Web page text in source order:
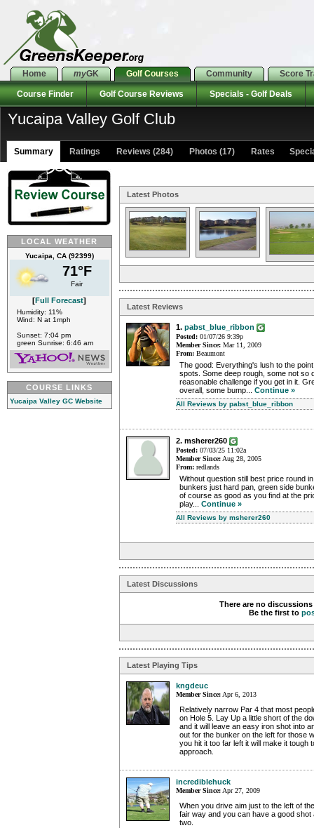
Home myGK Golf Courses Community Score
Course Finder Golf Course Reviews Specials - Golf Deals
Yucaipa Valley Golf Club
Summary Ratings Reviews (284) Photos (17) Rates
LOCAL WEATHER
Yucaipa, CA (92399)
71°F
Fair
[Full Forecast]
Humidity: 11%
Wind: N at 1mph
Sunset: 7:04 pm
green Sunrise: 6:46 am
COURSE LINKS
Yucaipa Valley GC Website
Latest Photos
Latest Reviews
1. pabst_blue_ribbon
Posted: 01/07/26 9:39p
Member Since: Mar 11, 2009
From: Beaumont
The good: Everything's lush to the
spots. Some deep rough, some not so
reasonable challenge if you get in it.
overall, some bump... Continue »
All Reviews by pabst_blue_ribbon
2. msherer260
Posted: 07/03/25 11:02a
Member Since:Aug 28, 2005
From: redlands
Without question still best price round
bunkers just hard pan, green side
of course as good as you find at the
play... Continue »
All Reviews by msherer260
Latest Discussions
There are no
Be the first to
Latest Playing Tips
kngdeuc
Member Since:Apr 6, 2013
Relatively narrow Par 4 that most
on Hole 5. Lay Up a little short of the
and it will leave an easy iron shot into
out for the bunker on the left for those
you hit it too far left it will make it tough
approach.
incrediblehuck
Member Since:Apr 27, 2009
When you drive aim just to the left of
fair way and you can have a good shot
two.